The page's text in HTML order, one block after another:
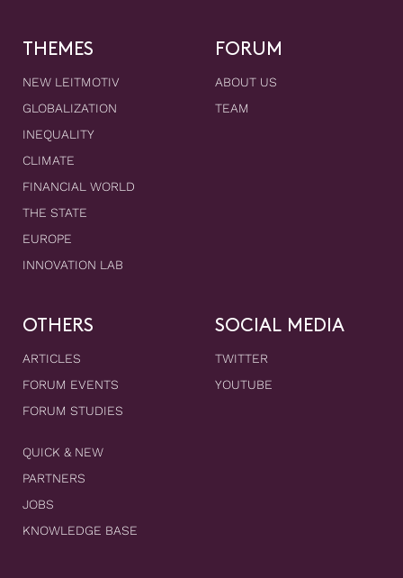
THEMES
NEW LEITMOTIV
GLOBALIZATION
INEQUALITY
CLIMATE
FINANCIAL WORLD
THE STATE
EUROPE
INNOVATION LAB
FORUM
ABOUT US
TEAM
OTHERS
ARTICLES
FORUM EVENTS
FORUM STUDIES
QUICK & NEW
PARTNERS
JOBS
KNOWLEDGE BASE
SOCIAL MEDIA
TWITTER
YOUTUBE